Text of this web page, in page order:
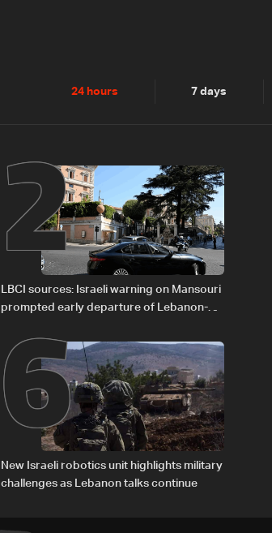
24 hours 7 days
2
LBCI sources: Israeli warning on Mansouri
prompted early departure of Lebanon-
6
New Israeli robotics unit highlights military
challenges as Lebanon talks continue